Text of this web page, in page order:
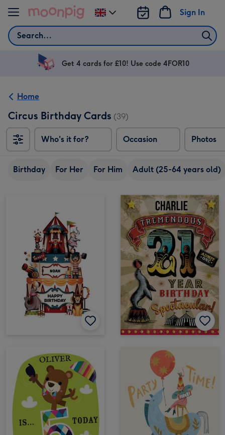
Skip to content
Search
Sign In
Change
delivery
UK
Get 4 cards for £10! Use code 4FOR10
Home
Circus Birthday Cards (39)
Who's it for? Occasion Photos
Birthday For Her For Him Adult (25-64 years old)